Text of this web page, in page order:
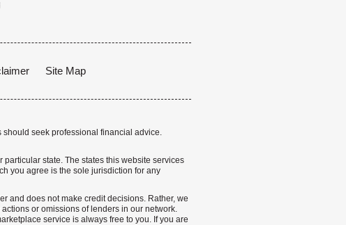
Site Map
seek professional financial advice.
state. The states this website services
you agree is the sole jurisdiction for any
and does not make credit decisions. Rather, we
or omissions of lenders in our network.
service is always free to you. If you are